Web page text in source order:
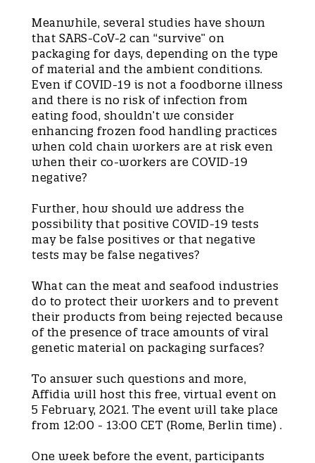
Meanwhile, several studies have shown
that SARS-CoV-2 can “survive” on
packaging for days, depending on the type
of material and the ambient conditions.
Even if COVID-19 is not a foodborne illness
and there is no risk of infection from
eating food, shouldn’t we consider
enhancing frozen food handling practices
when cold chain workers are at risk even
when their co-workers are COVID-19
negative?
Further, how should we address the
possibility that positive COVID-19 tests
may be false positives or that negative
tests may be false negatives?
What can the meat and seafood industries
do to protect their workers and to prevent
their products from being rejected because
of the presence of trace amounts of viral
genetic material on packaging surfaces?
To answer such questions and more,
Affidia will host this free, virtual event on
5 February, 2021. The event will take place
from 12:00 - 13:00 CET (Rome, Berlin time) .
One week before the event, participants